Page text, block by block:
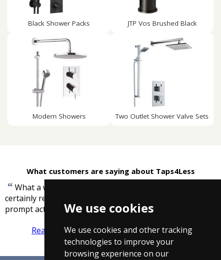
We use cookies
We use cookies and other tracking
technologies to improve your
browsing experience on our
Black Shower Packs JTP Vos Brushed Black
Modern Showers Two Outlet Shower Valve Sets
What customers are saying about Taps4Less
“What a way to do business, you were brilliant I will
certainly recommend you to associates, thanks for the
prompt action
”-Derek Poole
Read more reviews Tell us what you think